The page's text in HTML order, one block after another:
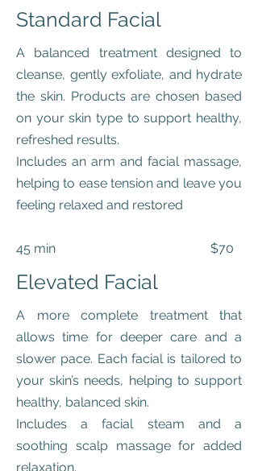
Standard Facial
A balanced treatment designed to
cleanse, gently exfoliate, and hydrate
the skin. Products are chosen based
on your skin type to support healthy,
refreshed results.
Includes an arm and facial massage,
helping to ease tension and leave you
feeling relaxed and restored
45 min $70
Elevated Facial
A more complete treatment that
allows time for deeper care and a
slower pace. Each facial is tailored to
your skin’s needs, helping to support
healthy, balanced skin.
Includes a facial steam and a
soothing scalp massage for added
relaxation.